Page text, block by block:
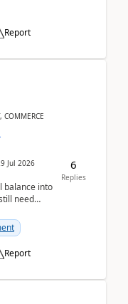
Report
COMMERCE
Jul 2026
balance into
need
Report
6
Replies